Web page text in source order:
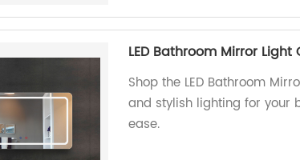
LED Bathroom Mirror Light
Shop the LED Bathroom
and stylish lighting for your
ease.